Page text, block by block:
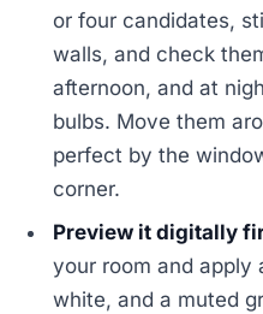
or four candidates,
walls, and check
afternoon, and at
bulbs. Move them
perfect by the
corner.
Preview it digitally
your room and apply
white, and a muted